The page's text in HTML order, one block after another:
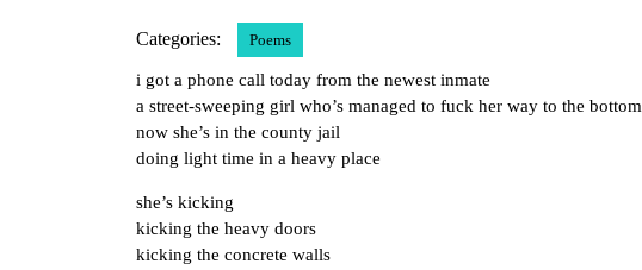
Categories: Poems
i got a phone call today from the newest inmate
a street-sweeping girl who’s managed to fuck her way to the bottom
now she’s in the county jail
doing light time in a heavy place
she’s kicking
kicking the heavy doors
kicking the concrete walls